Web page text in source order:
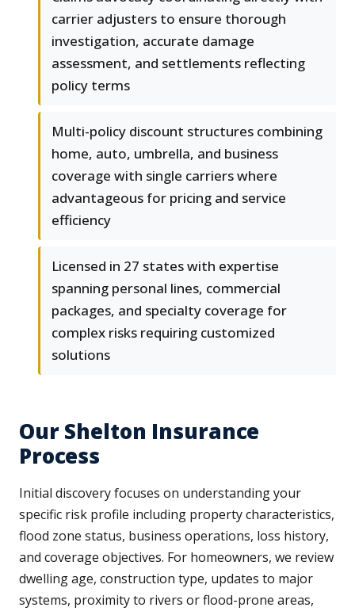
carrier adjusters to ensure thorough
investigation, accurate damage
assessment, and settlements reflecting
policy terms
Multi-policy discount structures combining
home, auto, umbrella, and business
coverage with single carriers where
advantageous for pricing and service
efficiency
Licensed in 27 states with expertise
spanning personal lines, commercial
packages, and specialty coverage for
complex risks requiring customized
solutions
Our Shelton Insurance
Process
Initial discovery focuses on understanding your
specific risk profile including property characteristics,
flood zone status, business operations, loss history,
and coverage objectives. For homeowners, we review
dwelling age, construction type, updates to major
systems, proximity to rivers or flood-prone areas,